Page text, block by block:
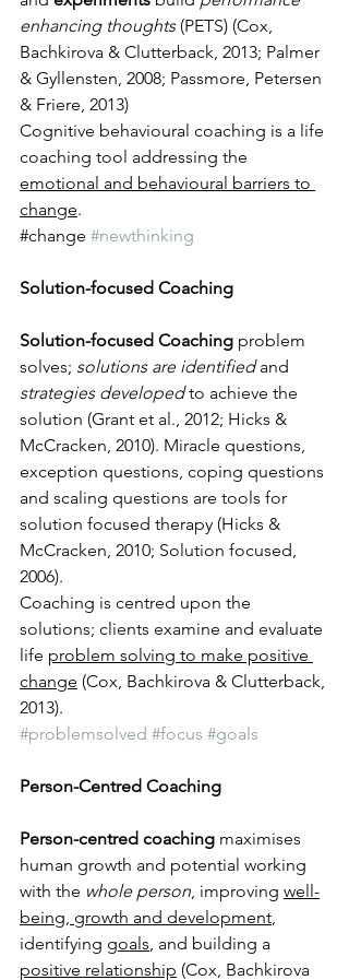
enhancing thoughts (PETS) (Cox,
Bachkirova & Clutterback, 2013; Palmer
& Gyllensten, 2008; Passmore, Petersen
& Friere, 2013)
Cognitive behavioural coaching is a life
coaching tool addressing the
emotional and behavioural barriers to
change.
​#change #newthinking
Solution-focused Coaching
Solution-focused Coaching problem
solves; solutions are identified and
strategies developed to achieve the
solution (Grant et al., 2012; Hicks &
McCracken, 2010). Miracle questions,
exception questions, coping questions
and scaling questions are tools for
solution focused therapy (Hicks &
McCracken, 2010; Solution focused,
2006).
Coaching is centred upon the
solutions; clients examine and evaluate
life problem solving to make positive
change (Cox, Bachkirova & Clutterback,
2013).
#problemsolved #focus #goals
Person-Centred Coaching
Person-centred coaching maximises
human growth and potential working
with the whole person, improving well-
being, growth and development,
identifying goals, and building a
positive relationship (Cox, Bachkirova